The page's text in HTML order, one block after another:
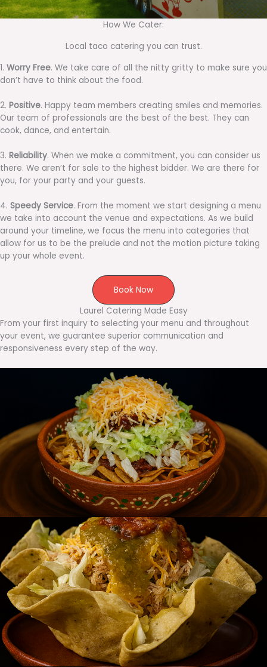
How We Cater:
Local taco catering you can trust.
1. Worry Free. We take care of all the nitty gritty to make sure you
don’t have to think about the food.
2. Positive. Happy team members creating smiles and memories.
Our team of professionals are the best of the best. They can
cook, dance, and entertain.
3. Reliability. When we make a commitment, you can consider us
there. We aren’t for sale to the highest bidder. We are there for
you, for your party and your guests.
4. Speedy Service. From the moment we start designing a menu
we take into account the venue and expectations. As we build
around your timeline, we focus the menu into categories that
allow for us to be the prelude and not the motion picture taking
up your whole event.
Book Now
Laurel Catering Made Easy
From your first inquiry to selecting your menu and throughout
your event, we guarantee superior communication and
responsiveness every step of the way.